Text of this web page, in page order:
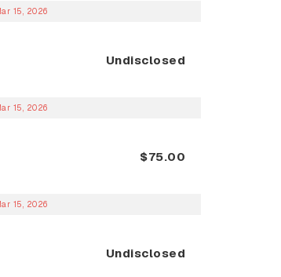
15, 2026
Undisclosed
15, 2026
$75.00
15, 2026
Undisclosed